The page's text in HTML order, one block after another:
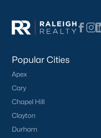
Popular Cities
Apex
Cary
Chapel Hill
Clayton
Durham